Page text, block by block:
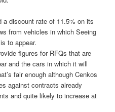
a discount rate of 11.5% on its
from vehicles in which Seeing
to appear.
figures for RFQs that are
and the cars in which it will
fair enough although Cenkos
against contracts already
and quite likely to increase at